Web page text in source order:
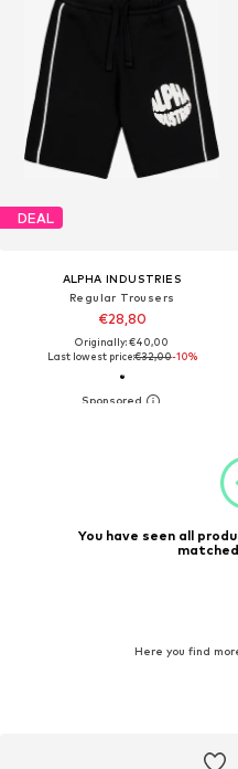
DEAL
ALPHA INDUSTRIES
Regular Trousers
€28,80
Originally: €40,00
Last lowest price:€32,00-10%
You have seen all
Here you find